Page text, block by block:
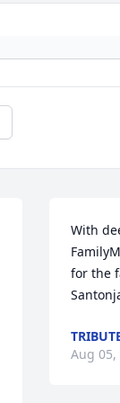
With
for the
Aug 05,